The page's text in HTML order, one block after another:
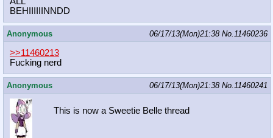
BEHIIIIIINNDD
Anonymous 06/17/13(Mon)21:38 No. 11460236
>>11460213
Fucking nerd
Anonymous 06/17/13(Mon)21:38 No. 11460241
This is now a Sweetie Belle thread